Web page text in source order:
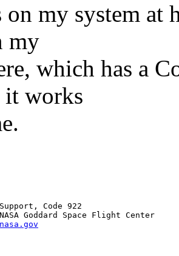
my system at
my
which has a
it works
Code 922